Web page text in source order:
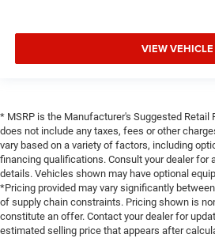
VIEW VEHICLE
* MSRP is the Manufacturer's Suggested Retail
does not include any taxes, fees or other
vary based on a variety of factors, including
financing qualifications. Consult your dealer for
details. Vehicles shown may have optional
*Pricing provided may vary significantly
of supply chain constraints. Pricing shown is
constitute an offer. Contact your dealer for
estimated selling price that appears after